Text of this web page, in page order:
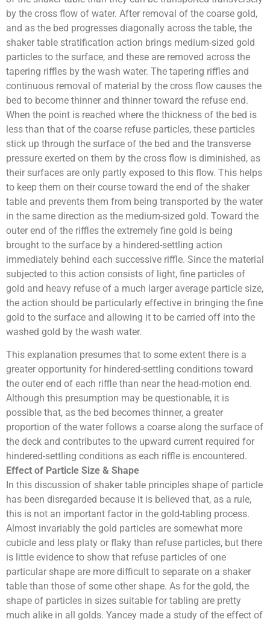
by the cross flow of water. After removal of the coarse gold,
and as the bed progresses diagonally across the table, the
shaker table stratification action brings medium-sized gold
particles to the surface, and these are removed across the
tapering riffles by the wash water. The tapering riffles and
continuous removal of material by the cross flow causes the
bed to become thinner and thinner toward the refuse end.
When the point is reached where the thickness of the bed is
less than that of the coarse refuse particles, these particles
stick up through the surface of the bed and the transverse
pressure exerted on them by the cross flow is diminished, as
their surfaces are only partly exposed to this flow. This helps
to keep them on their course toward the end of the shaker
table and prevents them from being transported by the water
in the same direction as the medium-sized gold. Toward the
outer end of the riffles the extremely fine gold is being
brought to the surface by a hindered-settling action
immediately behind each successive riffle. Since the material
subjected to this action consists of light, fine particles of
gold and heavy refuse of a much larger average particle size,
the action should be particularly effective in bringing the fine
gold to the surface and allowing it to be carried off into the
washed gold by the wash water.
This explanation presumes that to some extent there is a
greater opportunity for hindered-settling conditions toward
the outer end of each riffle than near the head-motion end.
Although this presumption may be questionable, it is
possible that, as the bed becomes thinner, a greater
proportion of the water follows a coarse along the surface of
the deck and contributes to the upward current required for
hindered-settling conditions as each riffle is encountered.
Effect of Particle Size & Shape
In this discussion of shaker table principles shape of particle
has been disregarded because it is believed that, as a rule,
this is not an important factor in the gold-tabling process.
Almost invariably the gold particles are somewhat more
cubicle and less platy or flaky than refuse particles, but there
is little evidence to show that refuse particles of one
particular shape are more difficult to separate on a shaker
table than those of some other shape. As for the gold, the
shape of particles in sizes suitable for tabling are pretty
much alike in all golds. Yancey made a study of the effect of